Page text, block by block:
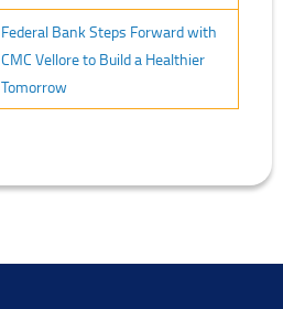
Federal Bank Steps Forward with
CMC Vellore to Build a Healthier
Tomorrow